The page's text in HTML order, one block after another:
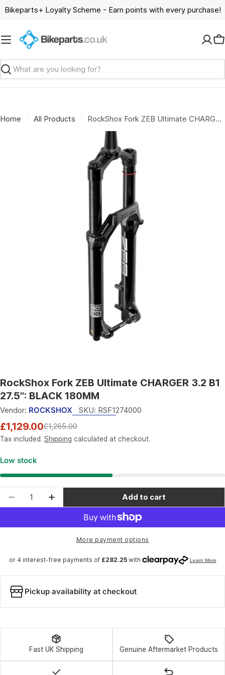
SkipBikeparts+ Loyalty Scheme - Earn points with every purchase!
Search
Home All Products RockShox Fork ZEB Ultimate CHARGER 3.2 B1 27.5": BLACK 180MM
RockShox Fork ZEB Ultimate CHARGER 3.2 B1
27.5": BLACK 180MM
Vendor: ROCKSHOX SKU: RSF1274000
Sale
price
£1,129.00
Regular
price
£1,265.00
Tax included. Shipping calculated at checkout.
Low stock
Decrease quantity for RockShox Fork ZEB
Increase quantity for RockShox Fork
Add to cart
More payment options
Pickup availability at checkout
Fast UK Shipping Genuine Aftermarket Products